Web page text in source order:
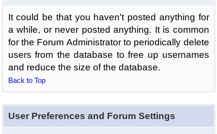
It could be that you haven't posted anything for
a while, or never posted anything. It is common
for the Forum Administrator to periodically delete
users from the database to free up usernames
and reduce the size of the database.
Back to Top
User Preferences and Forum Settings